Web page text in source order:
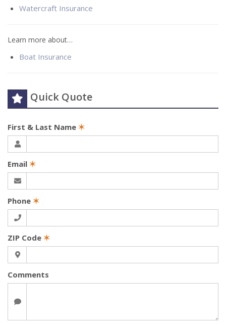
Watercraft Insurance
Learn more about…
Boat Insurance
Quick Quote
First & Last Name ✶
Email ✶
Phone ✶
ZIP Code ✶
Comments